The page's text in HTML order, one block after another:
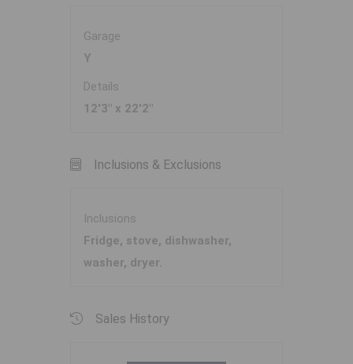
Garage
Y
Details
12'3" x 22'2"
Inclusions & Exclusions
Inclusions
Fridge, stove, dishwasher,
washer, dryer.
Sales History